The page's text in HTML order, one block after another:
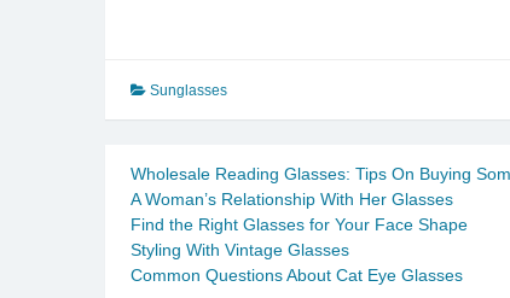
Sunglasses
Wholesale Reading Glasses: Tips On Buying
A Woman’s Relationship With Her Glasses
Find the Right Glasses for Your Face Shape
Styling With Vintage Glasses
Common Questions About Cat Eye Glasses